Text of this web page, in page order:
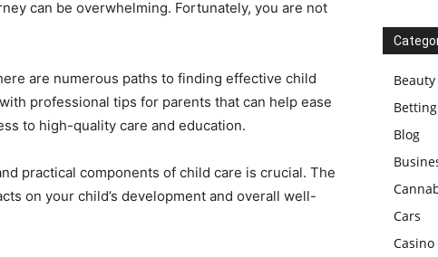
can be overwhelming. Fortunately, you are not
are numerous paths to finding effective child
professional tips for parents that can help ease
to high-quality care and education.
practical components of child care is crucial. The
on your child’s development and overall well-
Beauty
Betting
Blog
Cars
Casino